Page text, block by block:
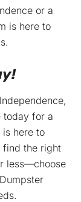
or a
is here to
today for a
here to
find the right
less—choose